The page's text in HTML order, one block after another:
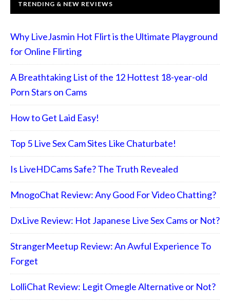
TRENDING & NEW REVIEWS
Why LiveJasmin Hot Flirt is the Ultimate Playground
for Online Flirting
A Breathtaking List of the 12 Hottest 18-year-old
Porn Stars on Cams
How to Get Laid Easy!
Top 5 Live Sex Cam Sites Like Chaturbate!
Is LiveHDCams Safe? The Truth Revealed
MnogoChat Review: Any Good For Video Chatting?
DxLive Review: Hot Japanese Live Sex Cams or Not?
StrangerMeetup Review: An Awful Experience To
Forget
LolliChat Review: Legit Omegle Alternative or Not?